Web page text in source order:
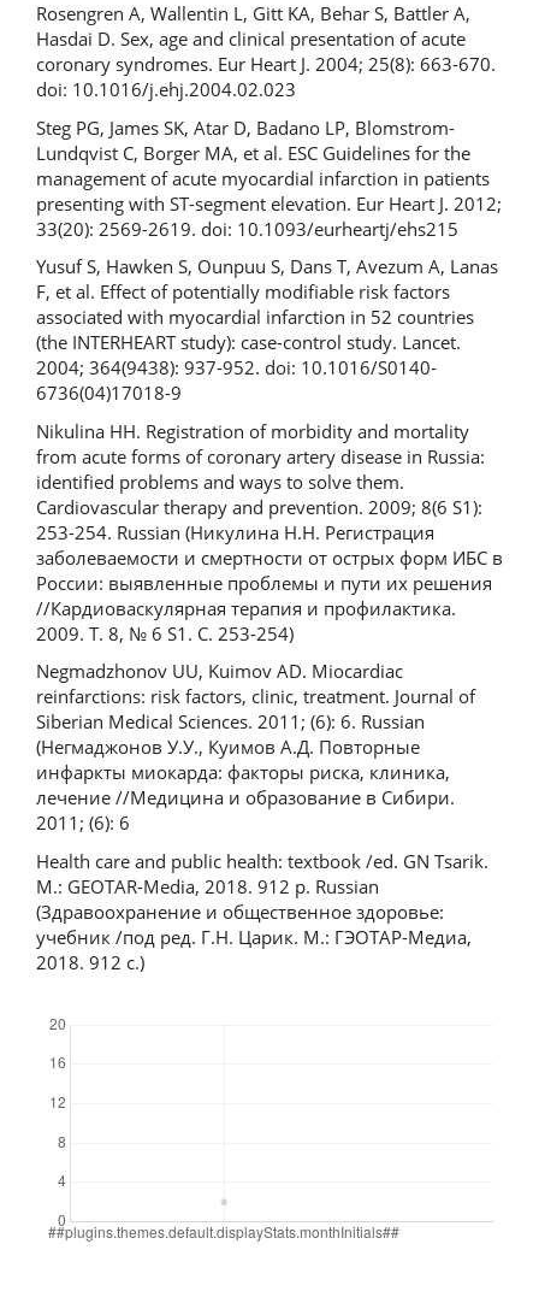
Rosengren A, Wallentin L, Gitt KA, Behar S, Battler A,
Hasdai D. Sex, age and clinical presentation of acute
coronary syndromes. Eur Heart J. 2004; 25(8): 663-670.
doi: 10.1016/j.ehj.2004.02.023
Steg PG, James SK, Atar D, Badano LP, Blomstrom-
Lundqvist C, Borger MA, et al. ESC Guidelines for the
management of acute myocardial infarction in patients
presenting with ST-segment elevation. Eur Heart J. 2012;
33(20): 2569-2619. doi: 10.1093/eurheartj/ehs215
Yusuf S, Hawken S, Ounpuu S, Dans T, Avezum A, Lanas
F, et al. Effect of potentially modifiable risk factors
associated with myocardial infarction in 52 countries
(the INTERHEART study): case-control study. Lancet.
2004; 364(9438): 937-952. doi: 10.1016/S0140-
6736(04)17018-9
Nikulina HH. Registration of morbidity and mortality
from acute forms of coronary artery disease in Russia:
identified problems and ways to solve them.
Cardiovascular therapy and prevention. 2009; 8(6 S1):
253-254. Russian (Никулина H.H. Регистрация
заболеваемости и смертности от острых форм ИБС в
России: выявленные проблемы и пути их решения
//Кардиоваскулярная терапия и профилактика.
2009. Т. 8, № 6 S1. С. 253-254)
Negmadzhonov UU, Kuimov AD. Miocardiac
reinfarctions: risk factors, clinic, treatment. Journal of
Siberian Medical Sciences. 2011; (6): 6. Russian
(Негмаджонов У.У., Куимов А.Д. Повторные
инфаркты миокарда: факторы риска, клиника,
лечение //Медицина и образование в Сибири.
2011; (6): 6
Health care and public health: textbook /ed. GN Tsarik.
M.: GEOTAR-Media, 2018. 912 p. Russian
(Здравоохранение и общественное здоровье:
учебник /под ред. Г.Н. Царик. М.: ГЭОТАР-Медиа,
2018. 912 с.)